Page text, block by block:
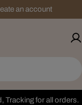
an account
Tracking for all orders.